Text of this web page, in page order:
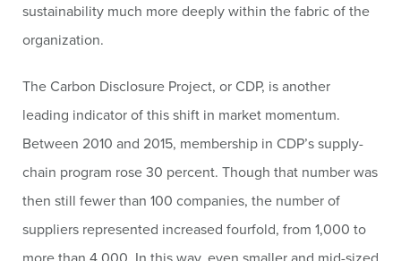
sustainability much more deeply within the fabric of the
organization.
The Carbon Disclosure Project, or CDP, is another
leading indicator of this shift in market momentum.
Between 2010 and 2015, membership in CDP’s supply-
chain program rose 30 percent. Though that number was
then still fewer than 100 companies, the number of
suppliers represented increased fourfold, from 1,000 to